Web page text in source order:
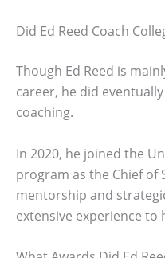
Did Ed Reed Coach
Though Ed Reed is
career, he did
coaching.
In 2020, he joined the
program as the Chief of
mentorship and
extensive experience to